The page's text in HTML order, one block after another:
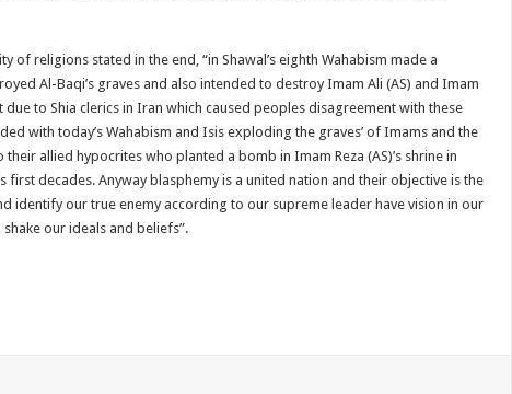
of religions stated in the end, “in Shawal’s eighth Wahabism made a
Al-Baqi’s graves and also intended to destroy Imam Ali (AS) and Imam
due to Shia clerics in Iran which caused peoples disagreement with these
with today’s Wahabism and Isis exploding the graves’ of Imams and the
allied hypocrites who planted a bomb in Imam Reza (AS)’s shrine in
first decades. Anyway blasphemy is a united nation and their objective is the
identify our true enemy according to our supreme leader have vision in our
our ideals and beliefs”.